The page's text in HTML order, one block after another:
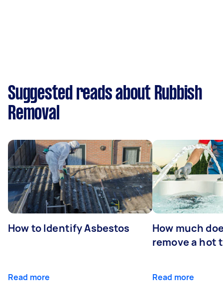
Suggested reads about Rubbish
Removal
How to Identify Asbestos
Read more
How much
remove a hot
Read more